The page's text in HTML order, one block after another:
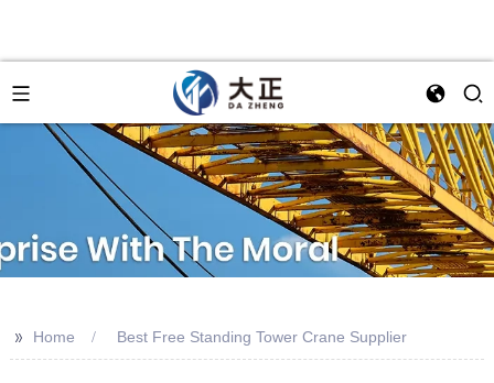
>> Home Best Free Standing Tower Crane Supplier